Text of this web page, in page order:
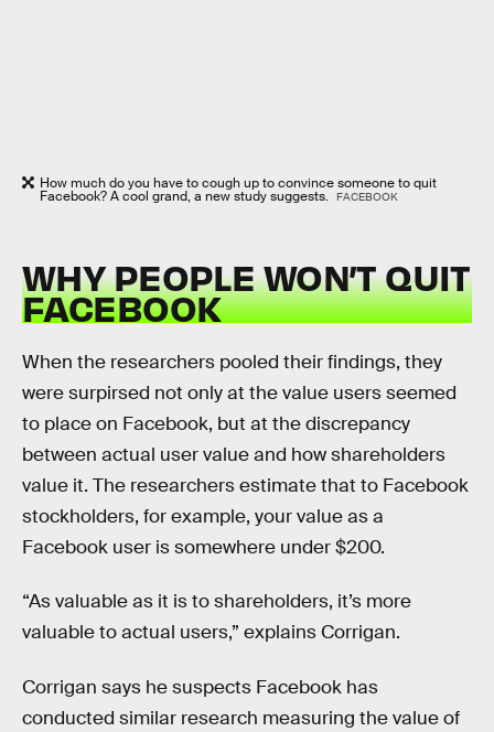
How much do you have to cough up to convince someone to quit
Facebook? A cool grand, a new study suggests. FACEBOOK
WHY PEOPLE WON’T QUIT
FACEBOOK
When the researchers pooled their findings, they
were surpirsed not only at the value users seemed
to place on Facebook, but at the discrepancy
between actual user value and how shareholders
value it. The researchers estimate that to Facebook
stockholders, for example, your value as a
Facebook user is somewhere under $200.
“As valuable as it is to shareholders, it’s more
valuable to actual users,” explains Corrigan.
Corrigan says he suspects Facebook has
conducted similar research measuring the value of